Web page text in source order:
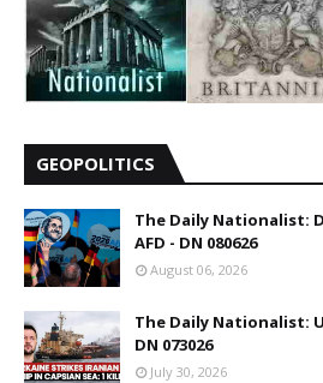
GEOPOLITICS
The Daily Nationalist:
AFD - DN 080626
August 06, 2026
The Daily Nationalist:
DN 073026
July 30, 2026